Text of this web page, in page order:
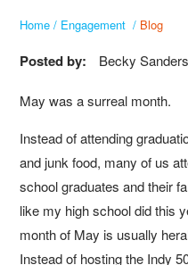
Home / Engagement / Blog
Posted by: Becky Sanders
May was a surreal month.
Instead of attending
and junk food, many of us
school graduates and their
like my high school did this
month of May is usually
Instead of hosting the Indy